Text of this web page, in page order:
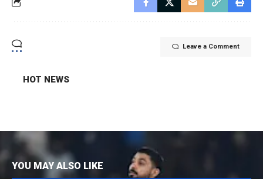
Leave a Comment
HOT NEWS
YOU MAY ALSO LIKE